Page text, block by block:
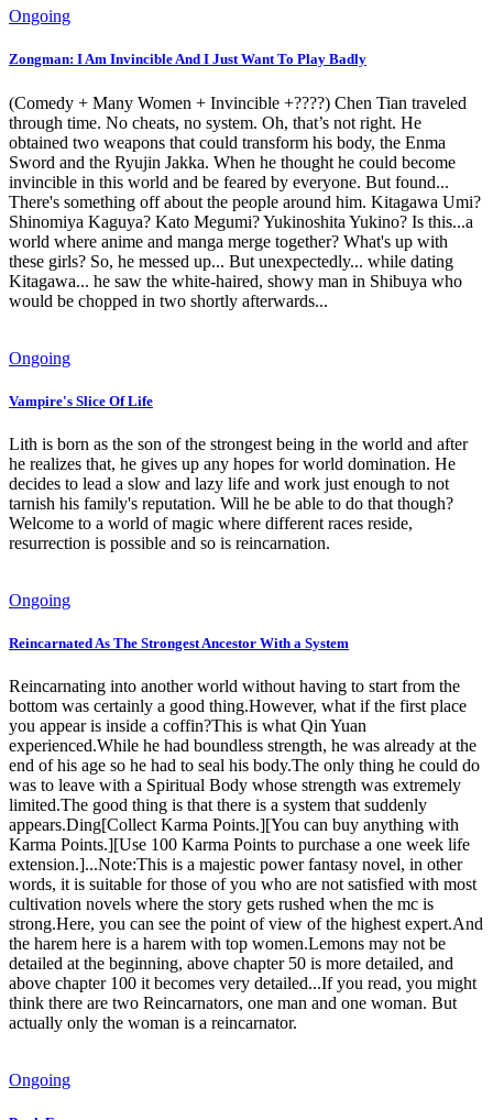
Ongoing
Zongman: I Am Invincible And I Just Want To Play Badly
(Comedy + Many Women + Invincible +????) Chen Tian traveled
through time. No cheats, no system. Oh, that’s not right. He
obtained two weapons that could transform his body, the Enma
Sword and the Ryujin Jakka. When he thought he could become
invincible in this world and be feared by everyone. But found...
There's something off about the people around him. Kitagawa Umi?
Shinomiya Kaguya? Kato Megumi? Yukinoshita Yukino? Is this...a
world where anime and manga merge together? What's up with
these girls? So, he messed up... But unexpectedly... while dating
Kitagawa... he saw the white-haired, showy man in Shibuya who
would be chopped in two shortly afterwards...
Ongoing
Vampire's Slice Of Life
Lith is born as the son of the strongest being in the world and after
he realizes that, he gives up any hopes for world domination. He
decides to lead a slow and lazy life and work just enough to not
tarnish his family's reputation. Will he be able to do that though?
Welcome to a world of magic where different races reside,
resurrection is possible and so is reincarnation.
Ongoing
Reincarnated As The Strongest Ancestor With a System
Reincarnating into another world without having to start from the
bottom was certainly a good thing.However, what if the first place
you appear is inside a coffin?This is what Qin Yuan
experienced.While he had boundless strength, he was already at the
end of his age so he had to seal his body.The only thing he could do
was to leave with a Spiritual Body whose strength was extremely
limited.The good thing is that there is a system that suddenly
appears.Ding[Collect Karma Points.][You can buy anything with
Karma Points.][Use 100 Karma Points to purchase a one week life
extension.]...Note:This is a majestic power fantasy novel, in other
words, it is suitable for those of you who are not satisfied with most
cultivation novels where the story gets rushed when the mc is
strong.Here, you can see the point of view of the highest expert.And
the harem here is a harem with top women.Lemons may not be
detailed at the beginning, above chapter 50 is more detailed, and
above chapter 100 it becomes very detailed...If you read, you might
think there are two Reincarnators, one man and one woman. But
actually only the woman is a reincarnator.
Ongoing